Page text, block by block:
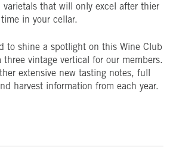
varietals that will only excel after thier
time in your cellar.
to shine a spotlight on this Wine Club
three vintage vertical for our members.
extensive new tasting notes, full
harvest information from each year.